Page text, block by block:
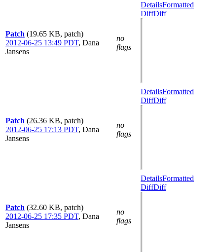
Patch (19.65 KB, patch)
2012-06-25 13:49 PDT, Dana
Jansens
no
flags
DetailsFormatted
DiffDiff
Patch (26.36 KB, patch)
2012-06-25 17:13 PDT, Dana
Jansens
no
flags
DetailsFormatted
DiffDiff
Patch (32.60 KB, patch)
2012-06-25 17:35 PDT, Dana
Jansens
no
flags
DetailsFormatted
DiffDiff